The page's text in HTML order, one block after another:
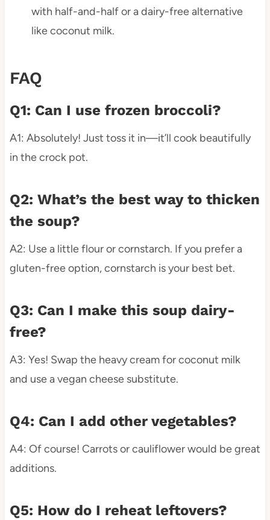
with half-and-half or a dairy-free alternative
like coconut milk.
FAQ
Q1: Can I use frozen broccoli?
A1: Absolutely! Just toss it in—it’ll cook beautifully
in the crock pot.
Q2: What’s the best way to thicken
the soup?
A2: Use a little flour or cornstarch. If you prefer a
gluten-free option, cornstarch is your best bet.
Q3: Can I make this soup dairy-
free?
A3: Yes! Swap the heavy cream for coconut milk
and use a vegan cheese substitute.
Q4: Can I add other vegetables?
A4: Of course! Carrots or cauliflower would be great
additions.
Q5: How do I reheat leftovers?